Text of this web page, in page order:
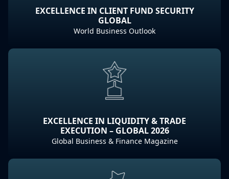
EXCELLENCE IN CLIENT FUND SECURITY
GLOBAL
World Business Outlook
EXCELLENCE IN LIQUIDITY & TRADE
EXECUTION – GLOBAL 2026
Global Business & Finance Magazine